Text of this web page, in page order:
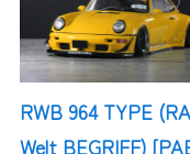
RWB 964 TYPE
Welt BEGRIFF)